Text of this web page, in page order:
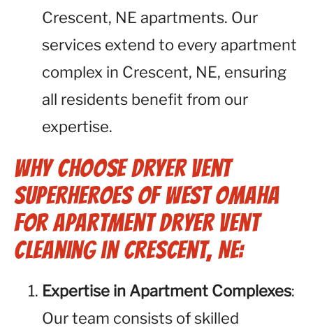
Crescent, NE apartments. Our
services extend to every apartment
complex in Crescent, NE, ensuring
all residents benefit from our
expertise.
Why Choose Dryer Vent
Superheroes of West Omaha
for Apartment Dryer Vent
Cleaning in Crescent, NE:
Expertise in Apartment Complexes:
Our team consists of skilled